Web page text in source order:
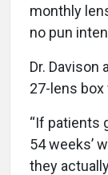
monthly
no pun
Dr. Davison
27-lens box
“If patients
54 weeks’
they